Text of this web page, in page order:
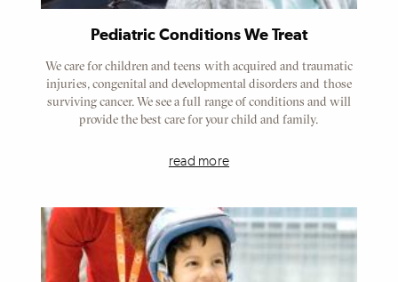
Pediatric Conditions We Treat
We care for children and teens with acquired and traumatic
injuries, congenital and developmental disorders and those
surviving cancer. We see a full range of conditions and will
provide the best care for your child and family.
read more